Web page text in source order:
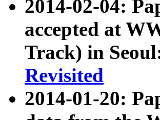
2014-02-04:
accepted at
Track) in
Revisited
2014-01-20: